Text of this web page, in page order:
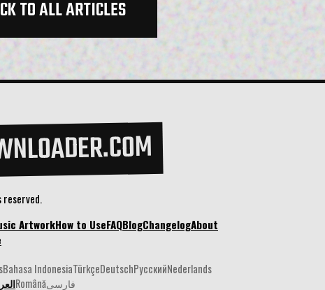
TO ALL ARTICLES
ArtworkHow to UseFAQBlogChangelogAbout
Bahasa IndonesiaTürkçeDeutschРусскийNederlands
Românăفارسی